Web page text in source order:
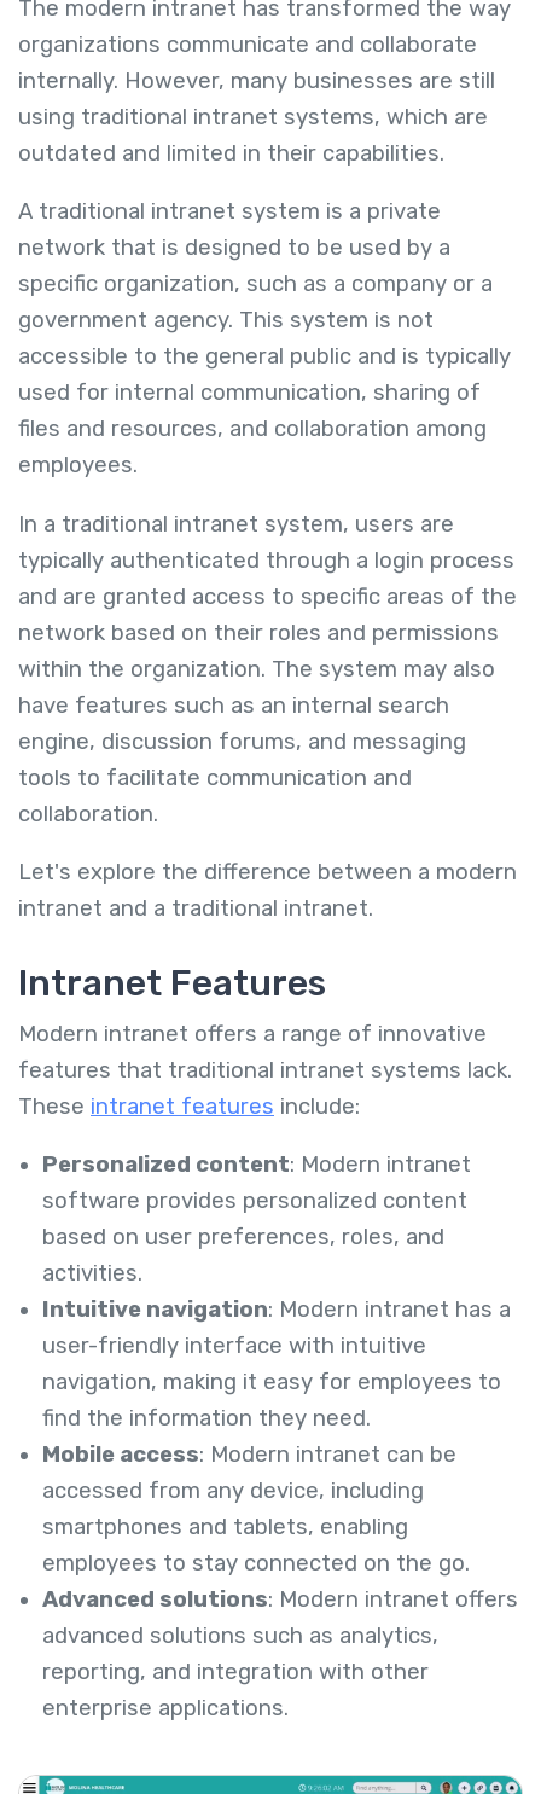
The modern intranet has transformed the way
organizations communicate and collaborate
internally. However, many businesses are still
using traditional intranet systems, which are
outdated and limited in their capabilities.
A traditional intranet system is a private
network that is designed to be used by a
specific organization, such as a company or a
government agency. This system is not
accessible to the general public and is typically
used for internal communication, sharing of
files and resources, and collaboration among
employees.
In a traditional intranet system, users are
typically authenticated through a login process
and are granted access to specific areas of the
network based on their roles and permissions
within the organization. The system may also
have features such as an internal search
engine, discussion forums, and messaging
tools to facilitate communication and
collaboration.
Let's explore the difference between a modern
intranet and a traditional intranet.
Intranet Features
Modern intranet offers a range of innovative
features that traditional intranet systems lack.
These intranet features include:
Personalized content: Modern intranet
software provides personalized content
based on user preferences, roles, and
activities.
Intuitive navigation: Modern intranet has a
user-friendly interface with intuitive
navigation, making it easy for employees to
find the information they need.
Mobile access: Modern intranet can be
accessed from any device, including
smartphones and tablets, enabling
employees to stay connected on the go.
Advanced solutions: Modern intranet offers
advanced solutions such as analytics,
reporting, and integration with other
enterprise applications.